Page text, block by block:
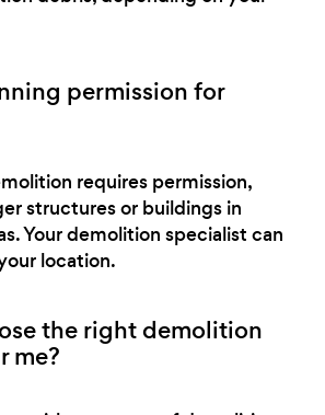
permission for
requires permission,
structures or buildings in
Your demolition specialist can
location.
the right demolition
me?